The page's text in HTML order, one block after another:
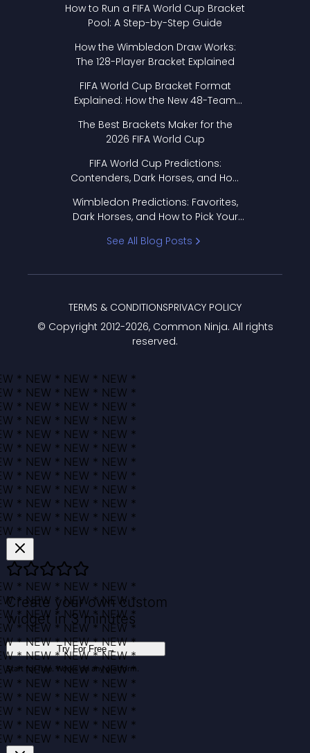
How to Run a FIFA World Cup Bracket
Pool: A Step-by-Step Guide
How the Wimbledon Draw Works:
The 128-Player Bracket Explained
FIFA World Cup Bracket Format
Explained: How the New 48-Team
The Best Brackets Maker for the
2026 FIFA World Cup
FIFA World Cup Predictions:
Contenders, Dark Horses, and How
Wimbledon Predictions: Favorites,
Dark Horses, and How to Pick Your
See All Blog Posts
© Copyright 2012-2026, Common Ninja. All rights
reserved.
TERMS & CONDITIONSPRIVACY POLICY